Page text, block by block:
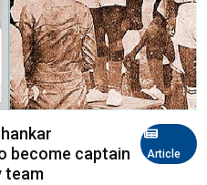
Article
become captain
team